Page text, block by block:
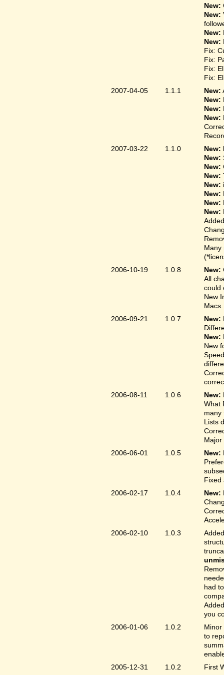
New:
New:
New:
New:
Fix:
Fix:
Fix:
Fix:
2007-04-05
1.1.1 New:
New:
New:
New:
2007-03-22
1.1.0
New:
New:
New:
New:
New:
New:
New:
New:
Many
2006-10-19
1.0.8 New:
All
could
New
Macs.
2006-09-21
1.0.7 New:
New:
New
2006-08-11
1.0.6 New:
What
many
Lists
Major
2006-06-01
1.0.5 New:
Fixed
2006-02-17
1.0.4 New:
2006-02-10
1.0.3
had
you
2006-01-06
1.0.2
Minor
to
2005-12-31
1.0.2
First